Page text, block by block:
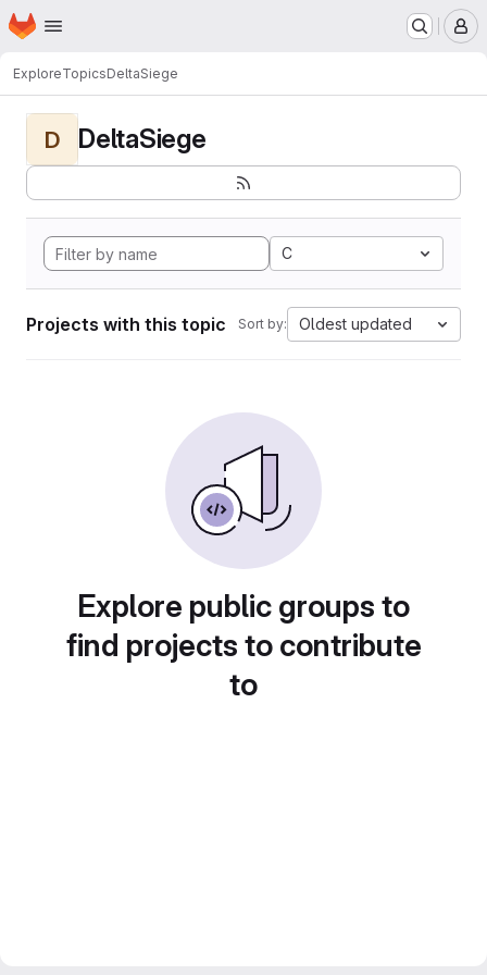
Skip to main content
Homepage
ExploreTopicsDeltaSiege
D DeltaSiege
C
Projects with this topic Sort by: Oldest updated
Explore public groups to
find projects to contribute
to